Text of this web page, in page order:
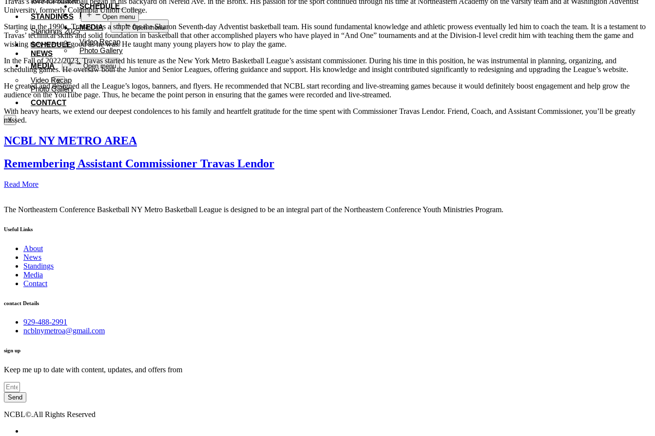
SCHEDULE
NEWS
MEDIA
Open menu
Video Recap
Photo Gallery
CONTACT
X
STANDINGS Open menu
Standings 2025
SCHEDULE
NEWS
MEDIA
Open menu
Video Recap
Photo Gallery
CONTACT
X
University, formerly Columbia Union College.
Starting in the 1990s, Travas was a staple for the Sharon Seventh-day Adventist basketball team. His sound fundamental knowledge and athletic prowess eventually led him to coach the team. It is a testament to
Travas’ technical skills and solid foundation in basketball that other accomplished players who have played in “And One” tournaments and at the Division-I level credit him with teaching them the game and
wishing they were as good as he was. He taught many young players how to play the game.
In the Fall of 2022/2023, Travas started his tenure as the New York Metro Basketball League’s assistant commissioner. During his time in this position, he was instrumental in planning, organizing, and
scheduling games. He oversaw both the Junior and Senior Leagues, offering guidance and support. His knowledge and insight contributed significantly to redesigning and upgrading the League’s website.
He created and designed all the League’s logos, banners, and flyers. He recommended that NCBL start recording and live-streaming games because it would definitely boost engagement and help grow the
audience on the YouTube page. Thus, he became the point person in ensuring that the games were recorded and live-streamed.
With heavy hearts, we extend our deepest condolences to his family and heartfelt gratitude for the time spent with Commissioner Travas Lendor. Friend, Coach, and Assistant Commissioner, you’ll be greatly
missed.
NCBL NY METRO AREA
Remembering Assistant Commissioner Travas Lendor
Read More
The Northeastern Conference Basketball NY Metro Basketball League is designed to be an integral part of the Northeastern Conference Youth Ministries Program.
Useful Links
About
News
Standings
Media
Contact
contact Details
929-488-2991
ncblnymetroa@gmail.com
sign up
Keep me up to date with content, updates, and offers from
Send
NCBL©.All Rights Reserved